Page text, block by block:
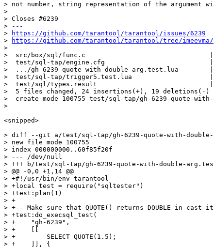
> not number, string representation of the argument
>
> Closes #6239
> ---
>
https://github.com/tarantool/tarantool/issues/6239
>
https://github.com/tarantool/tarantool/tree/imeevma/
>
>  src/box/sql/func.c                                |
>  test/sql-tap/engine.cfg                           |
>  .../gh-6239-quote-with-double-arg.test.lua        | 14
>  test/sql-tap/trigger5.test.lua                    |
>  test/sql/types.result                             |
>  5 files changed, 24 insertions(+), 19 deletions(-)
>  create mode 100755 test/sql-tap/gh-6239-quote-
<snipped>
> diff --git a/test/sql-tap/gh-6239-quote-with-
> new file mode 100755
> index 000000000..60f85f20f
> --- /dev/null
> +++ b/test/sql-tap/gh-6239-quote-with-double-
> @@ -0,0 +1,14 @@
> +#!/usr/bin/env tarantool
> +local test = require("sqltester")
> +test:plan(1)
> +
> +-- Make sure that QUOTE() returns DOUBLE in cast it
> +test:do_execsql_test(
> +    "gh-6239",
> +    [[
> +        SELECT QUOTE(1.5);
> +    ]], {